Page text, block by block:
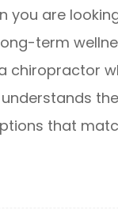
you are
term
chiropractor
that